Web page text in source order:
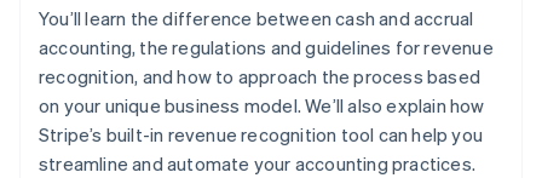
You’ll learn the difference between cash and accrual
accounting, the regulations and guidelines for revenue
recognition, and how to approach the process based
on your unique business model. We’ll also explain how
Stripe’s built-in revenue recognition tool can help you
streamline and automate your accounting practices.